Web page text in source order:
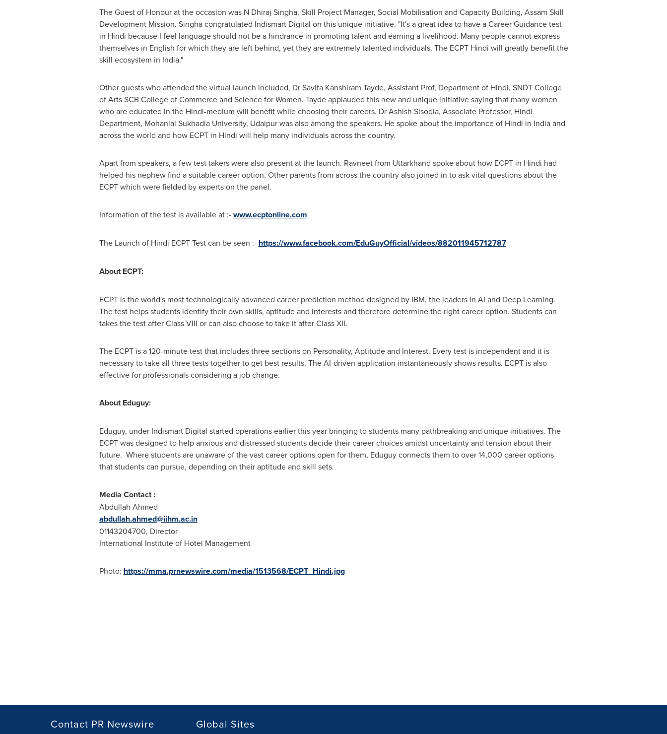
The Guest of Honour at the occasion was N Dhiraj Singha, Skill Project Manager, Social Mobilisation and Capacity Building, Assam Skill
Development Mission. Singha congratulated Indismart Digital on this unique initiative. "It's a great idea to have a Career Guidance test
in Hindi because I feel language should not be a hindrance in promoting talent and earning a livelihood. Many people cannot express
themselves in English for which they are left behind, yet they are extremely talented individuals. The ECPT Hindi will greatly benefit the
skill ecosystem in India."
Other guests who attended the virtual launch included, Dr Savita Kanshiram Tayde, Assistant Prof, Department of Hindi, SNDT College
of Arts SCB College of Commerce and Science for Women. Tayde applauded this new and unique initiative saying that many women
who are educated in the Hindi-medium will benefit while choosing their careers. DrAshish Sisodia, Associate Professor, Hindi
Department, Mohanlal Sukhadia University, Udaipur was also among the speakers. He spoke about the importance of Hindi in Indiaand
across the world and how ECPT in Hindi will help many individuals across the country.
Apart from speakers, a few test takers were also present at the launch. Ravneet from Uttarkhand spoke about how ECPT in Hindi had
helped his nephew find a suitable career option. Other parents from across the country also joined in to ask vital questions about the
ECPT which were fielded by experts on the panel.
Information of the test is available at :-www.ecptonline.com
The Launch of Hindi ECPT Test can be seen :- https://www.facebook.com/EduGuyOfficial/videos/882011945712787
About ECPT:
ECPT is the world's most technologically advanced career prediction method designed by IBM, the leaders in AI and Deep Learning.
The test helps students identify their own skills, aptitude and interests and therefore determine the right career option. Students can
takes the test after Class VIII or can also choose to take it after Class XII.
The ECPT is a 120-minute test that includes three sections on Personality, Aptitude and Interest. Every test is independent and it is
necessary to take all three tests together to get best results. The AI-driven application instantaneously shows results. ECPT is also
effective for professionals considering a job change.
About Eduguy:
Eduguy, under Indismart Digital started operations earlier this year bringing to students many pathbreaking and unique initiatives. The
ECPT was designed to help anxious and distressed students decide their career choices amidst uncertainty and tension about their
future. Where students are unaware of the vast career options open for them, Eduguy connects them to over 14,000 career options
that students can pursue, depending on their aptitude and skill sets.
Media Contact :
Abdullah Ahmed
abdullah.ahmed@iihm.ac.in
01143204700, Director
International Institute of Hotel Management
Photo: https://mma.prnewswire.com/media/1513568/ECPT_Hindi.jpg
Contact PR Newswire Global Sites